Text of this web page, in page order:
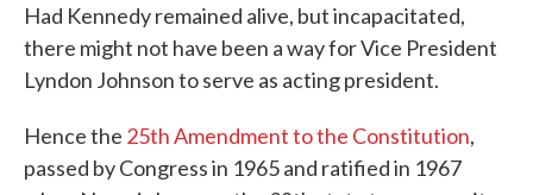
Had Kennedy remained alive, but incapacitated,
there might not have been a way for Vice President
Lyndon Johnson to serve as acting president.
Hence the 25th Amendment to the Constitution,
passed by Congress in 1965 and ratified in 1967